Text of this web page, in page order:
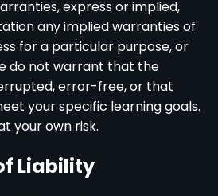
express or implied,
any implied warranties of
for a particular purpose, or
do not warrant that the
error-free, or that
your specific learning goals.
your own risk.
Liability